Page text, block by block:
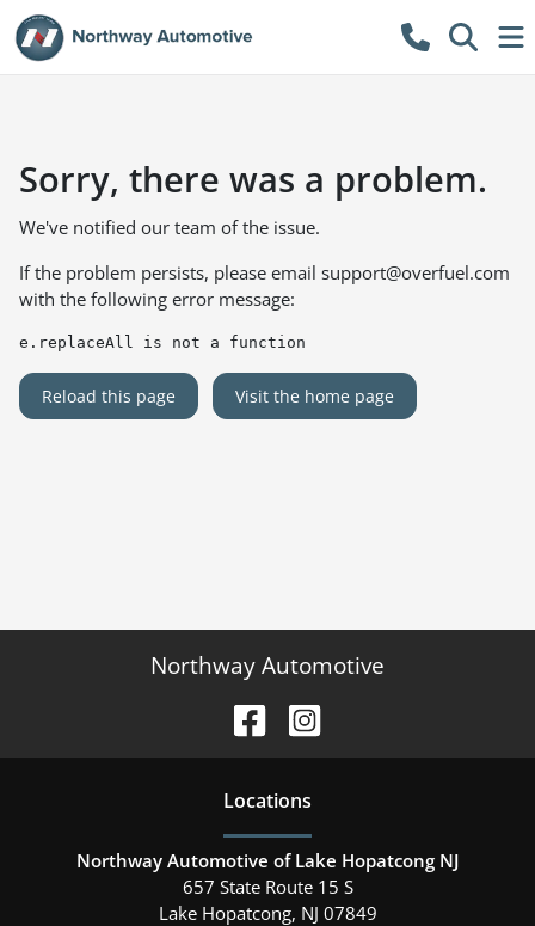
Sorry, there was a problem.
We've notified our team of the issue.
If the problem persists, please email support@overfuel.com
with the following error message:
e.replaceAll is not a function
Reload this page Visit the home page
Northway Automotive
Locations
Northway Automotive of Lake Hopatcong NJ
657 State Route 15 S
Lake Hopatcong, NJ 07849